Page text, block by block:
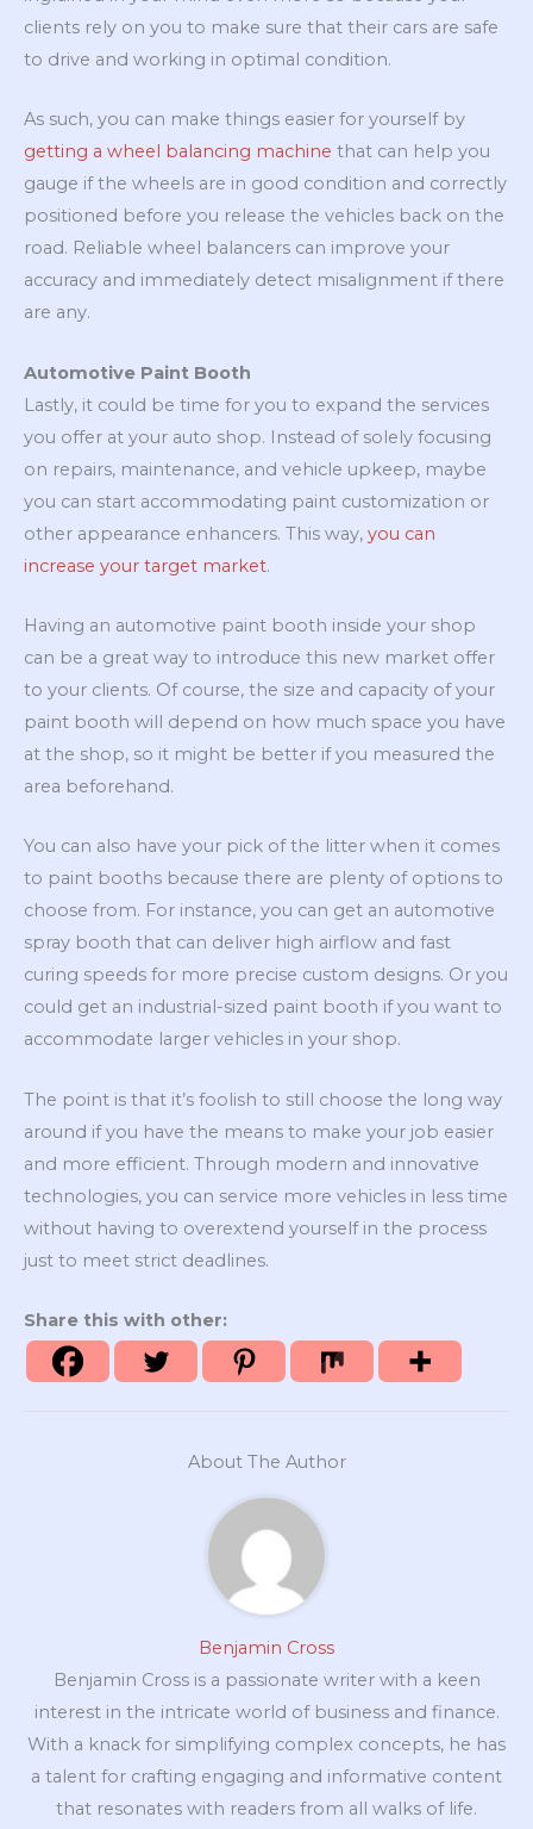
clients rely on you to make sure that their cars are safe
to drive and working in optimal condition.
As such, you can make things easier for yourself by
getting a wheel balancing machine that can help you
gauge if the wheels are in good condition and correctly
positioned before you release the vehicles back on the
road. Reliable wheel balancers can improve your
accuracy and immediately detect misalignment if there
are any.
Automotive Paint Booth
Lastly, it could be time for you to expand the services
you offer at your auto shop. Instead of solely focusing
on repairs, maintenance, and vehicle upkeep, maybe
you can start accommodating paint customization or
other appearance enhancers. This way, you can
increase your target market.
Having an automotive paint booth inside your shop
can be a great way to introduce this new market offer
to your clients. Of course, the size and capacity of your
paint booth will depend on how much space you have
at the shop, so it might be better if you measured the
area beforehand.
You can also have your pick of the litter when it comes
to paint booths because there are plenty of options to
choose from. For instance, you can get an automotive
spray booth that can deliver high airflow and fast
curing speeds for more precise custom designs. Or you
could get an industrial-sized paint booth if you want to
accommodate larger vehicles in your shop.
The point is that it’s foolish to still choose the long way
around if you have the means to make your job easier
and more efficient. Through modern and innovative
technologies, you can service more vehicles in less time
without having to overextend yourself in the process
just to meet strict deadlines.
Share this with other:
About The Author
Benjamin Cross
Benjamin Cross is a passionate writer with a keen
interest in the intricate world of business and finance.
With a knack for simplifying complex concepts, he has
a talent for crafting engaging and informative content
that resonates with readers from all walks of life.